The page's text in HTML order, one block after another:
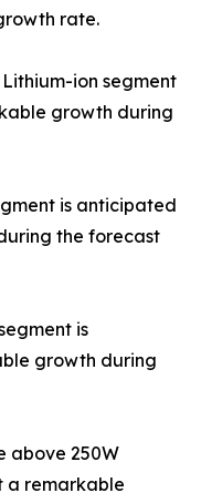
rate.
ion segment
growth during
is anticipated
the forecast
is
growth during
above 250W
a remarkable